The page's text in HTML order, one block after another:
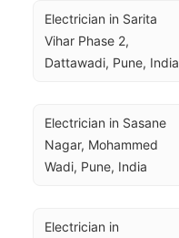
Electrician in Sarita
Vihar Phase 2,
Dattawadi, Pune, India
Electrician in Sasane
Nagar, Mohammed
Wadi, Pune, India
Electrician in